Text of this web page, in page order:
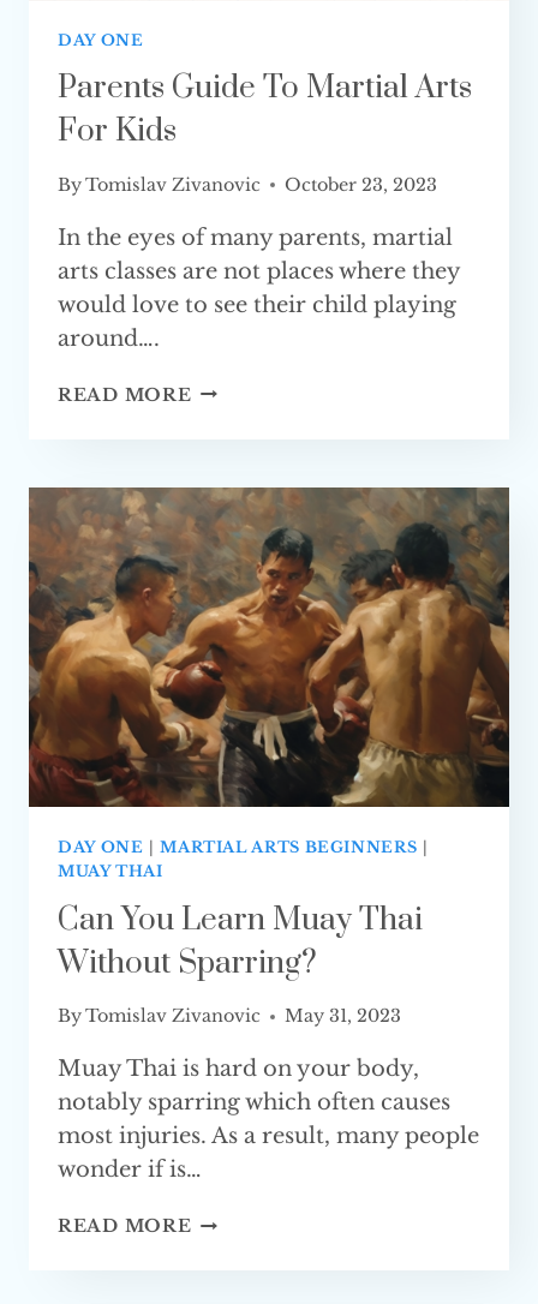
DAY ONE
Parents Guide To Martial Arts
For Kids
ByTomislav Zivanovic October 23, 2023
In the eyes of many parents, martial
arts classes are not places where they
would love to see their child playing
around….
READ MORE PARENTS
ARTS
FOR KIDS
DAY ONE |MARTIAL ARTS BEGINNERS
MUAY THAI
Can You Learn Muay Thai
Without Sparring?
ByTomislav Zivanovic May 31, 2023
Muay Thai is hard on your body,
notably sparring which often causes
most injuries. As a result, many people
wonder if is…
READ MORE CAN